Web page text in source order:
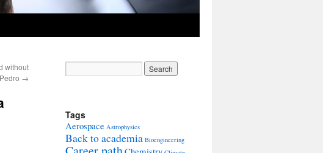
without
→
Tags
Aerospace Astrophysics
Back to academia Bioengineering